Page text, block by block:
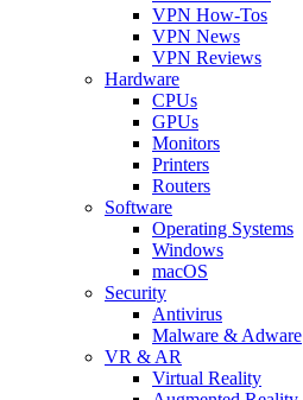
VPN How-Tos
VPN News
VPN Reviews
Hardware
CPUs
GPUs
Monitors
Printers
Routers
Software
Operating Systems
Windows
macOS
Security
Antivirus
Malware & Adware
VR & AR
Virtual Reality